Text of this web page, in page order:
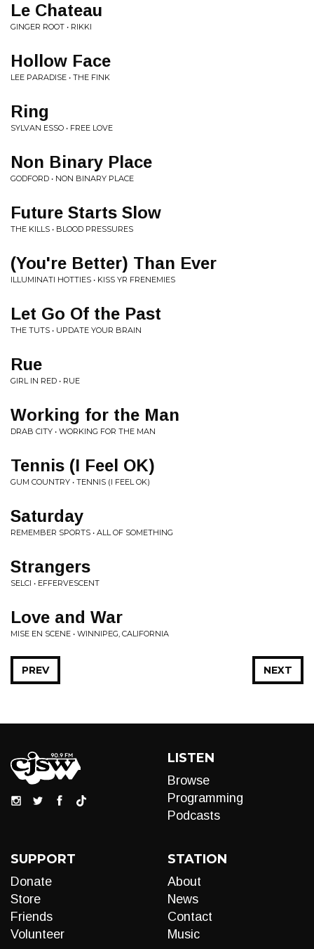
Le Chateau
GINGER ROOT • RIKKI
Hollow Face
LEE PARADISE • THE FINK
Ring
SYLVAN ESSO • FREE LOVE
Non Binary Place
GODFORD • NON BINARY PLACE
Future Starts Slow
THE KILLS • BLOOD PRESSURES
(You're Better) Than Ever
ILLUMINATI HOTTIES • KISS YR FRENEMIES
Let Go Of the Past
THE TUTS • UPDATE YOUR BRAIN
Rue
GIRL IN RED • RUE
Working for the Man
DRAB CITY • WORKING FOR THE MAN
Tennis (I Feel OK)
GUM COUNTRY • TENNIS (I FEEL OK)
Saturday
REMEMBER SPORTS • ALL OF SOMETHING
Strangers
SELCI • EFFERVESCENT
Love and War
MISE EN SCENE • WINNIPEG, CALIFORNIA
NEXT
PREV
LISTEN
Browse
Programming
Podcasts
SUPPORT
Donate
Store
Friends
Volunteer
STATION
About
News
Contact
Music